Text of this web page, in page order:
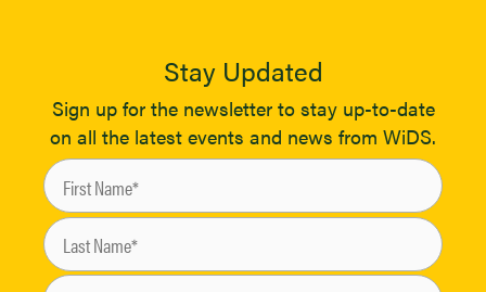
Stay Updated
Sign up for the newsletter to stay up-to-date
on all the latest events and news from WiDS.